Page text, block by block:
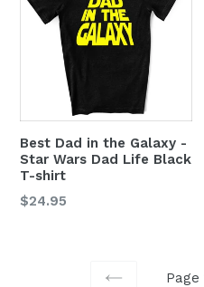
Best Dad in the Galaxy -
Star Wars Dad Life Black
T-shirt
$24.95
Page